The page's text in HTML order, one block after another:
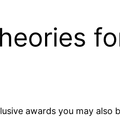
awards you may